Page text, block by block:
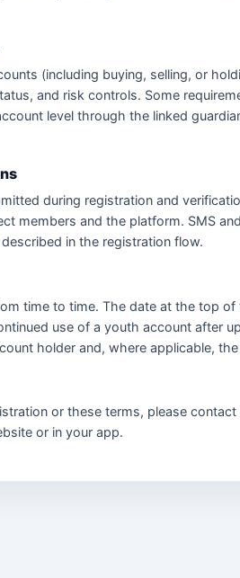
(including buying, selling, or
and risk controls. Some
level through the linked
during registration and
members and the platform. SMS
in the registration flow.
time to time. The date at the top
use of a youth account after
holder and, where applicable, the
or these terms, please
or in your app.